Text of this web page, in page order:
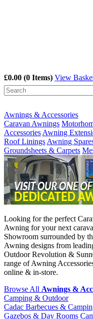
£0.00 (0 Items) View
Awnings & Accessories
Caravan Awnings
Accessories Awning
Roof Linings Awning
Groundsheets & Carpets
Looking for the perfect
Awning for your next
Showroom surrounded by
Awning designs from
Outdoor Revolution &
range of Awning
online & in-store.
Browse All Awnings &
Camping & Outdoor
Cadac Barbecues &
Gazebos & Day Rooms